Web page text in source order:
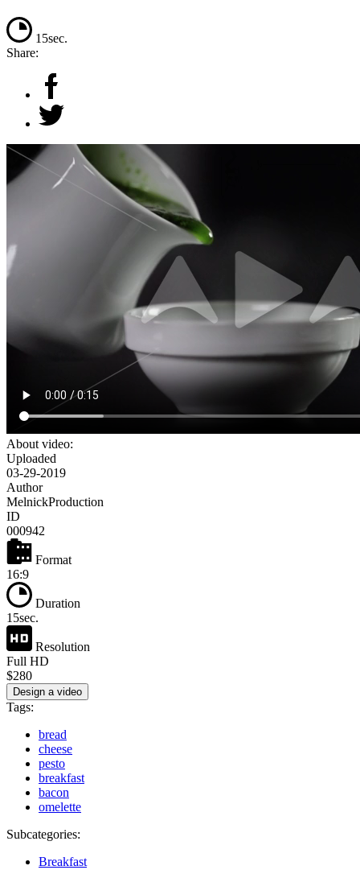
15sec.
Share:
About video:
Uploaded
03-29-2019
Author
MelnickProduction
ID
000942
Format
16:9
Duration
15sec.
Resolution
Full HD
$280
Design a video
Tags:
bread
cheese
pesto
breakfast
bacon
omelette
Subcategories:
Breakfast